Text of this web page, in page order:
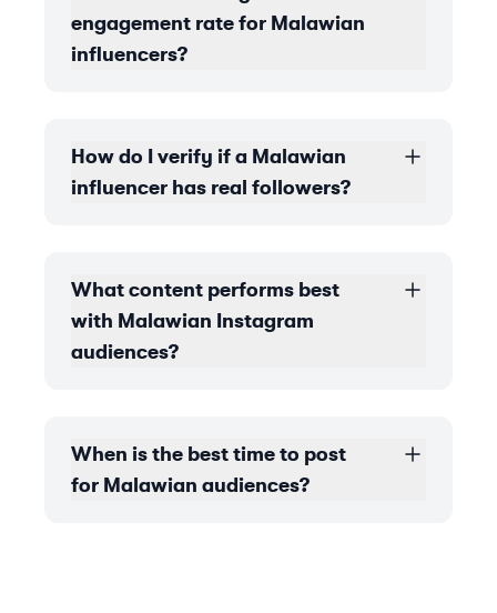
engagement rate for Malawian
influencers?
How do I verify if a Malawian
influencer has real followers?
What content performs best
with Malawian Instagram
audiences?
When is the best time to post
for Malawian audiences?